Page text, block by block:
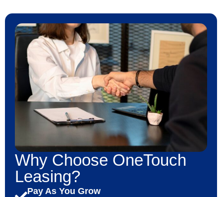
Why Choose OneTouch
Leasing?
Pay As You Grow